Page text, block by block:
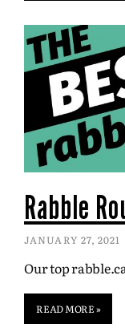
Rabble
JANUARY 27, 2021
Our top
READ MORE »